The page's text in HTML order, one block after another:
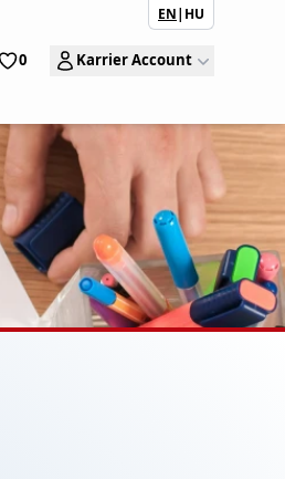
EN| HU
0 Karrier Account